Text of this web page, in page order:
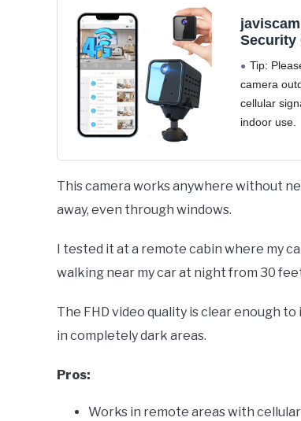
Security
Inserted,
20-Day
Indoor/
Security
Tip:
camera
cellular
indoor use.
Camera -
Stable
This camera works anywhere without
away, even through windows.
I tested it at a remote cabin where my
walking near my car at night from 30
The FHD video quality is clear enough
in completely dark areas.
Pros:
Works in remote areas with